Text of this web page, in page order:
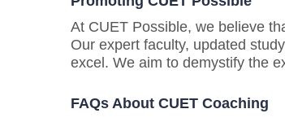
At CUET Possible, we believe
Our expert faculty, updated
excel. We aim to demystify the
FAQs About CUET Coaching